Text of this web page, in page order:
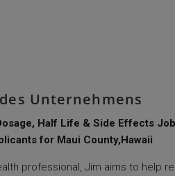
Unternehmens
Half Life & Side Effects
for Maui County,Hawaii
professional, Jim aims to help